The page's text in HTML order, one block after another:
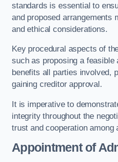
standards is essential to
and proposed arrangements
and ethical considerations.
Key procedural aspects of
such as proposing a feasible
benefits all parties involved,
gaining creditor approval.
It is imperative to
integrity throughout the
trust and cooperation among
Appointment of